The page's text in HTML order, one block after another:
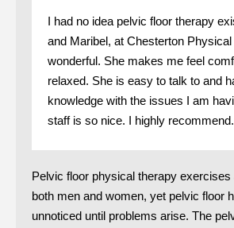
I had no idea pelvic floor therapy
and Maribel, at Chesterton Physical
wonderful. She makes me feel
relaxed. She is easy to talk to and
knowledge with the issues I am
staff is so nice. I highly recommend.
Pelvic floor physical therapy
both men and women, yet pelvic floor
unnoticed until problems arise. The